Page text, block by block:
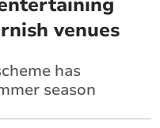
venues
has
season